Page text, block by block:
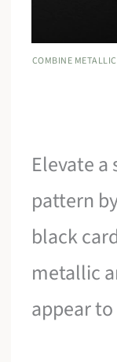
COMBINE
Elevate
pattern
black
metallic
appear